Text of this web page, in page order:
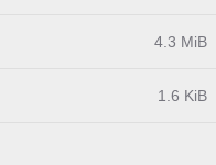
4.3 MiB
1.6 KiB